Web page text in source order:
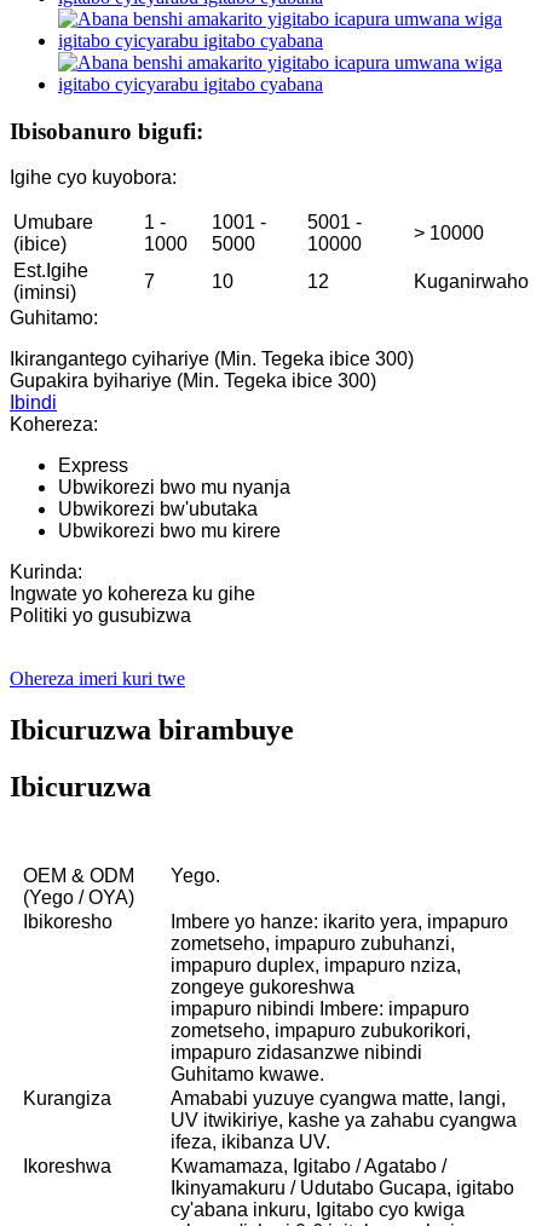
Ibisobanuro bigufi:
Igihe cyo kuyobora:
Umubare
(ibice)
1 -
1000
1001 -
5000
5001 -
10000
> 10000
Est.Igihe
(iminsi)
7 10 12
Kuganirwaho
Guhitamo:
Ikirangantego cyihariye (Min. Tegeka ibice 300)
Gupakira byihariye (Min. Tegeka ibice 300)
Ibindi
Kohereza:
Express
Ubwikorezi bwo mu nyanja
Ubwikorezi bw'ubutaka
Ubwikorezi bwo mu kirere
Kurinda:
Ingwate yo kohereza ku gihe
Politiki yo gusubizwa
Ohereza imeri kuri twe
Ibicuruzwa birambuye
Ibicuruzwa
OEM & ODM
(Yego / OYA)
Yego.
Ibikoresho
Imbere yo hanze: ikarito yera, impapuro
zometseho, impapuro zubuhanzi,
impapuro duplex, impapuro nziza,
zongeye gukoreshwa
impapuro nibindi Imbere: impapuro
zometseho, impapuro zubukorikori,
impapuro zidasanzwe nibindi
Guhitamo kwawe.
Kurangiza
Amababi yuzuye cyangwa matte, langi,
UV itwikiriye, kashe ya zahabu cyangwa
ifeza, ikibanza UV.
Ikoreshwa
Kwamamaza, Igitabo / Agatabo /
Ikinyamakuru / Udutabo Gucapa, igitabo
cy'abana inkuru, Igitabo cyo kwiga